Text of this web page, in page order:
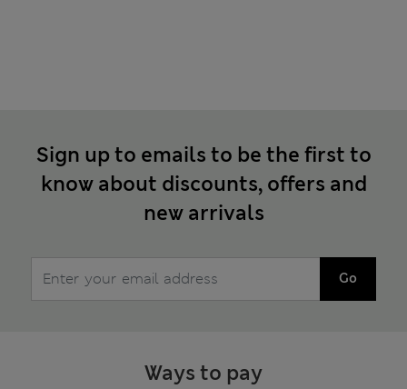
Sign up to emails to be the first to
know about discounts, offers and
new arrivals
Go
Ways to pay